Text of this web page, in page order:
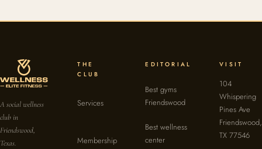
A social wellness
club in
Friendswood,
Texas.
THE
CLUB
Services
Membership
EDITORIAL
Best gyms
Friendswood
Best wellness
center
VISIT
104
Whispering
Pines Ave
Friendswood,
TX 77546